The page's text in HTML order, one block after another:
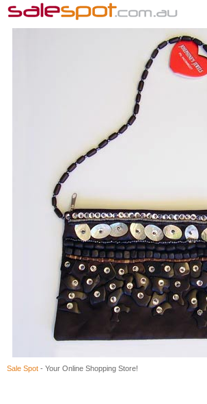
Sale Spot - Your Online Shopping Store!